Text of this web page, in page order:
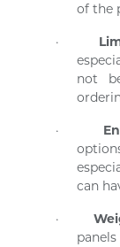
of the
·
not
·
can
·